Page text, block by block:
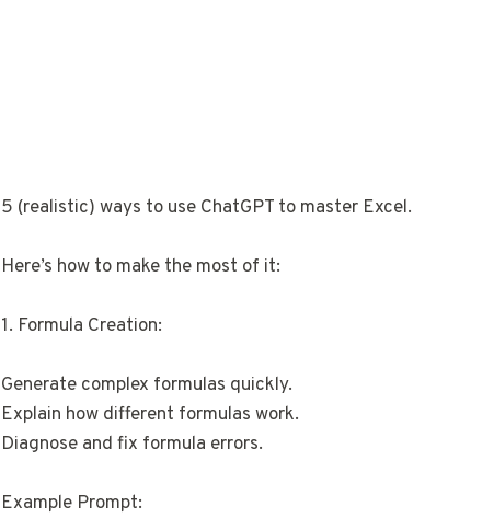
5 (realistic) ways to use ChatGPT to master Excel.
Here’s how to make the most of it:
1. Formula Creation:
Generate complex formulas quickly.
Explain how different formulas work.
Diagnose and fix formula errors.
Example Prompt: